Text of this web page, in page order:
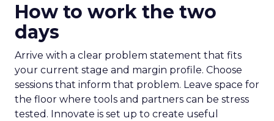
How to work the two
days
Arrive with a clear problem statement that fits
your current stage and margin profile. Choose
sessions that inform that problem. Leave space for
the floor where tools and partners can be stress
tested. Innovate is set up to create useful